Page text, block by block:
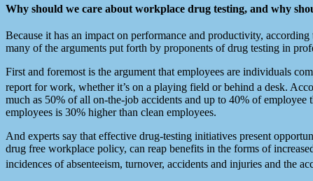
Why should we care about workplace drug testing, and why
Because it has an impact on performance and productivity,
many of the arguments put forth by proponents of drug testing in
First and foremost is the argument that employees are individuals
report for work, whether it’s on a playing field or behind a desk.
much as 50% of all on-the-job accidents and up to 40% of
employees is 30% higher than clean employees.
And experts say that effective drug-testing initiatives present
drug free workplace policy, can reap benefits in the forms of
incidences of absenteeism, turnover, accidents and injuries and the